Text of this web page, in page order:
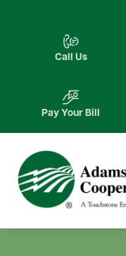
Image
Call Us
Image
Pay Your Bill